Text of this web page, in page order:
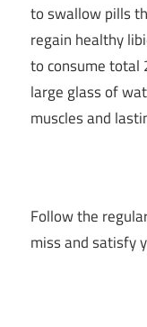
to swallow pills
regain healthy
to consume total
large glass of
muscles and
Follow the
miss and satisfy